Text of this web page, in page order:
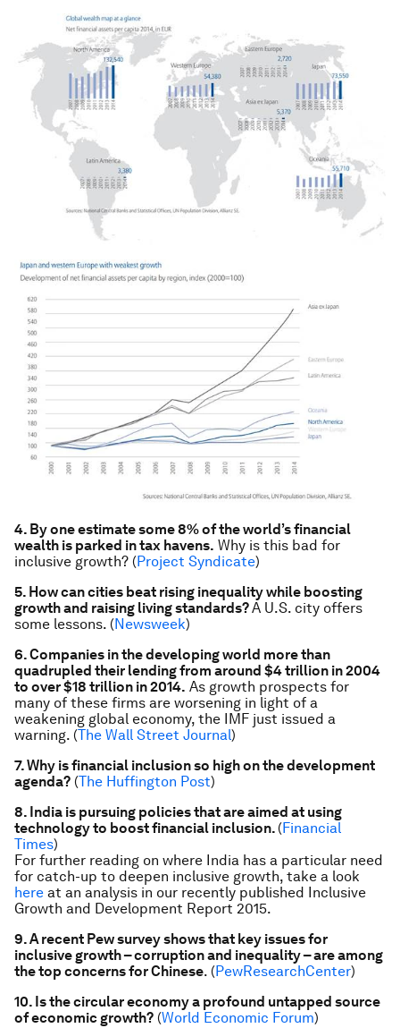
4. By one estimate some 8% of the world’s financial
wealth is parked in tax havens. Why is this bad for
inclusive growth? (Project Syndicate)
5. How can cities beat rising inequality while boosting
growth and raising living standards?A U.S. city offers
some lessons. (Newsweek)
6. Companies in the developing world more than
quadrupled their lending from around $4 trillion in 2004
to over $18 trillion in 2014. As growth prospects for
many of these firms are worsening in light of a
weakening global economy, the IMF just issued a
warning. (The Wall Street Journal)
7. Why is financial inclusion so high on the development
agenda? (The Huffington Post)
8. India is pursuing policies that are aimed at using
technology to boost financial inclusion. (Financial
Times)
For further reading on where India has a particular need
for catch-up to deepen inclusive growth, take a look
here at an analysis in our recently published Inclusive
Growth and Development Report 2015.
9. A recent Pew survey shows that key issues for
inclusive growth – corruption and inequality – are among
the top concerns for Chinese. (PewResearchCenter)
10. Is the circular economy a profound untapped source
of economic growth? (World Economic Forum)